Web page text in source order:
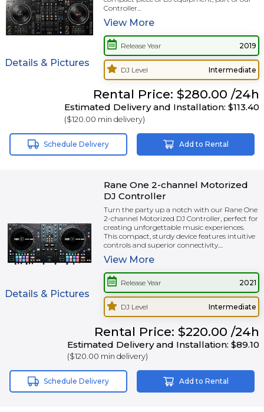
Details & Pictures
Controller...
View More
Release Year 2019
DJ Level Intermediate
Rental Price: $280.00 /24h
Estimated Delivery and Installation: $113.40
($120.00 min delivery)
Schedule Delivery Add to Rental
Details & Pictures
Rane One 2-channel Motorized
DJ Controller
Turn the party up a notch with our Rane One
2-channel Motorized DJ Controller, perfect for
creating unforgettable music experiences.
This compact, sturdy device features intuitive
controls and superior connectivity....
View More
Release Year 2021
DJ Level Intermediate
Rental Price: $220.00 /24h
Estimated Delivery and Installation: $89.10
($120.00 min delivery)
Schedule Delivery Add to Rental